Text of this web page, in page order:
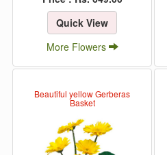
Quick View
More Flowers
Beautiful yellow Gerberas
Basket